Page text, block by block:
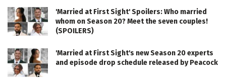
'Married at First Sight' Spoilers: Who married
whom on Season 20? Meet the seven couples!
(SPOILERS)
'Married at First Sight's new Season 20 experts
and episode drop schedule released by Peacock